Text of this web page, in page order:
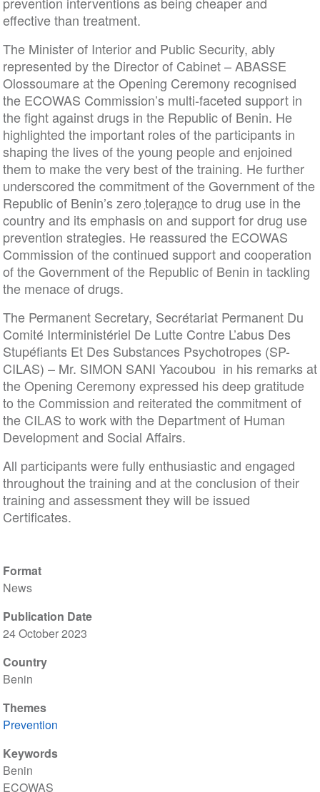
Format
News
Publication Date
24 October 2023
Country
Benin
Themes
Prevention
Keywords
Benin
ECOWAS
effective than treatment.
The Minister of Interior and Public Security, ably
represented by the Director of Cabinet – ABASSE
Olossoumare at the Opening Ceremony recognised
the ECOWAS Commission’s multi-faceted support in
the fight against drugs in the Republic of Benin. He
highlighted the important roles of the participants in
shaping the lives of the young people and enjoined
them to make the very best of the training. He further
underscored the commitment of the Government of the
Republic of Benin’s zero toleranceto drug use in the
country and its emphasis on and support for drug use
prevention strategies. He reassured the ECOWAS
Commission of the continued support and cooperation
of the Government of the Republic of Benin in tackling
the menace of drugs.
The Permanent Secretary, Secrétariat Permanent Du
Comité Interministériel De Lutte Contre L’abus Des
Stupéfiants Et Des Substances Psychotropes (SP-
CILAS) – Mr. SIMON SANI Yacoubou in his remarks at
the Opening Ceremony expressed his deep gratitude
to the Commission and reiterated the commitment of
the CILAS to work with the Department of Human
Development and Social Affairs.
All participants were fully enthusiastic and engaged
throughout the training and at the conclusion of their
training and assessment they will be issued
Certificates.